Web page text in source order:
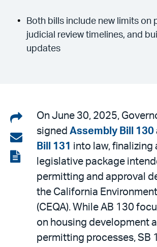
Both bills include new limits on
judicial review timelines, and
updates
Share
on
LinkedIn
Share
via
email
View
On June 30, 2025,
signed Assembly Bill 130
Bill 131 into law, finalizing
legislative package
permitting and approval
the California
(CEQA). While AB 130
on housing development
permitting processes, SB